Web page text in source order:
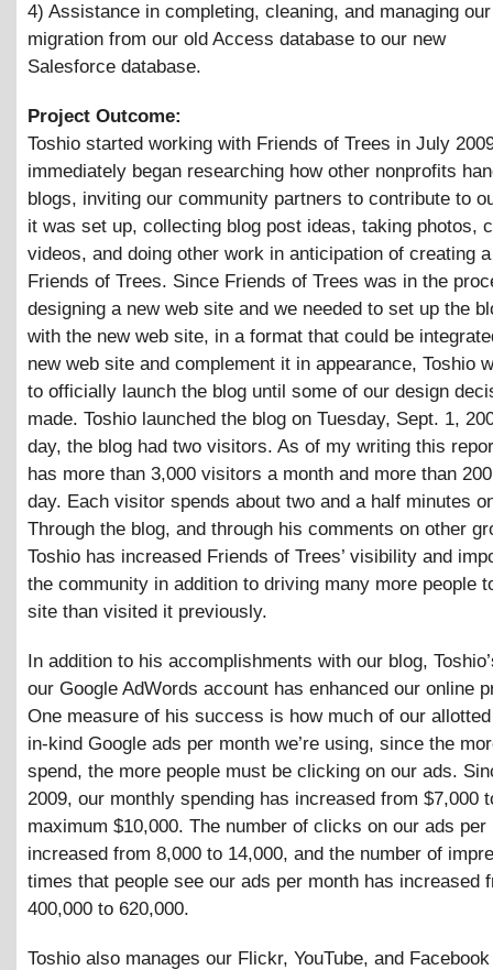
4) Assistance in completing, cleaning, and managing
migration from our old Access database to our new
Salesforce database.
Project Outcome:
Toshio started working with Friends of Trees in July
immediately began researching how other nonprofits
blogs, inviting our community partners to contribute to
it was set up, collecting blog post ideas, taking photos,
videos, and doing other work in anticipation of creating
Friends of Trees. Since Friends of Trees was in the
designing a new web site and we needed to set up the
with the new web site, in a format that could be
new web site and complement it in appearance, Toshio
to officially launch the blog until some of our design
made. Toshio launched the blog on Tuesday, Sept. 1,
day, the blog had two visitors. As of my writing this
has more than 3,000 visitors a month and more than
day. Each visitor spends about two and a half minutes
Through the blog, and through his comments on other
Toshio has increased Friends of Trees’ visibility and
the community in addition to driving many more people
site than visited it previously.
In addition to his accomplishments with our blog,
our Google AdWords account has enhanced our online
One measure of his success is how much of our
in-kind Google ads per month we’re using, since the
spend, the more people must be clicking on our ads.
2009, our monthly spending has increased from $7,000
maximum $10,000. The number of clicks on our ads per
increased from 8,000 to 14,000, and the number of
times that people see our ads per month has increased
400,000 to 620,000.
Toshio also manages our Flickr, YouTube, and